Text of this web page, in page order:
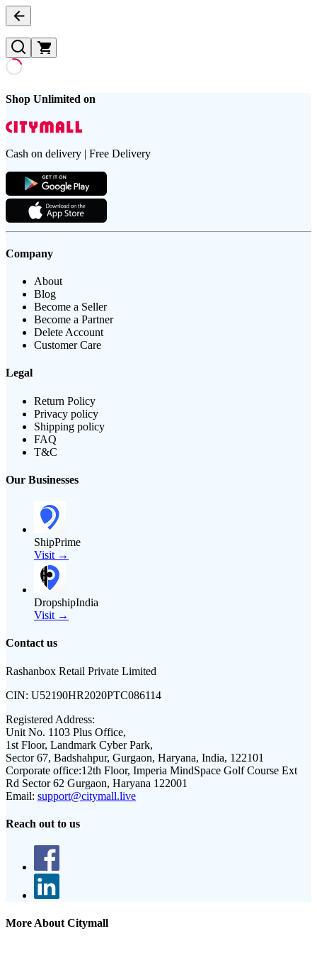
Shop Unlimited on
Cash on delivery | Free Delivery
Company
About
Blog
Become a Seller
Become a Partner
Delete Account
Customer Care
Legal
Return Policy
Privacy policy
Shipping policy
FAQ
T&C
Our Businesses
ShipPrime
Visit →
DropshipIndia
Visit →
Contact us
Rashanbox Retail Private Limited
CIN: U52190HR2020PTC086114
Registered Address:
Unit No. 1103 Plus Office,
1st Floor, Landmark Cyber Park,
Sector 67, Badshahpur, Gurgaon, Haryana, India, 122101
Corporate office:12th Floor, Imperia MindSpace Golf Course Ext
Rd Sector 62 Gurgaon, Haryana 122001
Email: support@citymall.live
Reach out to us
More About Citymall